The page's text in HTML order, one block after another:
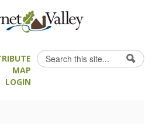
Search form
Search
MAP
LOGIN